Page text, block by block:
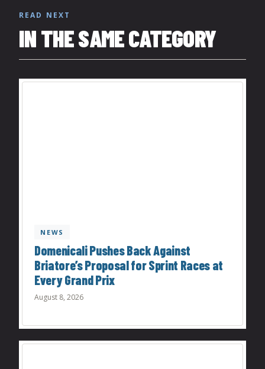
READ NEXT
IN THE SAME CATEGORY
NEWS
Domenicali Pushes Back Against
Briatore’s Proposal for Sprint Races at
Every Grand Prix
August 8, 2026